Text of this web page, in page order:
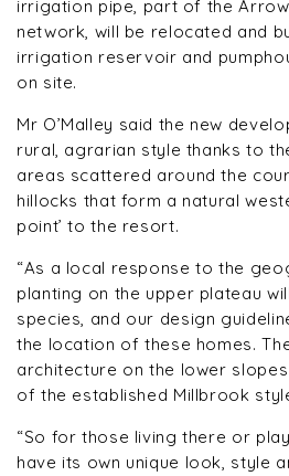
irrigation pipe, part of the
network, will be relocated and
irrigation reservoir and
on site.
Mr O’Malley said the new
rural, agrarian style thanks to
areas scattered around the
hillocks that form a natural
point’ to the resort.
“As a local response to the
planting on the upper plateau
species, and our design
the location of these homes.
architecture on the lower
of the established Millbrook
“So for those living there or
have its own unique look, style